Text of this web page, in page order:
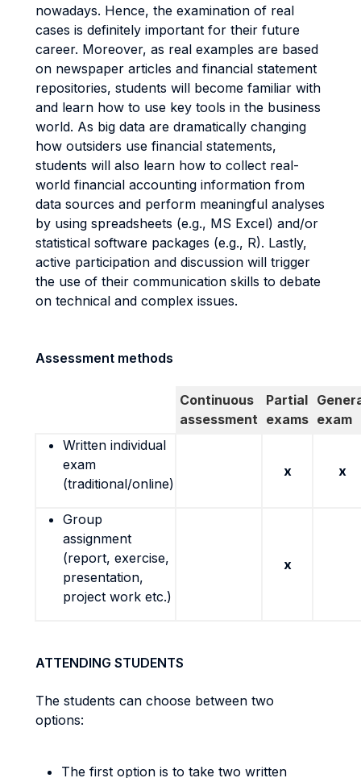
nowadays. Hence, the examination of real
cases is definitely important for their future
career. Moreover, as real examples are based
on newspaper articles and financial statement
repositories, students will become familiar with
and learn how to use key tools in the business
world. As big data are dramatically changing
how outsiders use financial statements,
students will also learn how to collect real-
world financial accounting information from
data sources and perform meaningful analyses
by using spreadsheets (e.g., MS Excel) and/or
statistical software packages (e.g., R). Lastly,
active participation and discussion will trigger
the use of their communication skills to debate
on technical and complex issues.
Assessment methods
Continuous
assessment
Partial
exams exam
Written individual
exam
(traditional/online)
x x
Group
assignment
(report, exercise,
presentation,
project work etc.)
x
ATTENDING STUDENTS
The students can choose between two
options:
The first option is to take two written